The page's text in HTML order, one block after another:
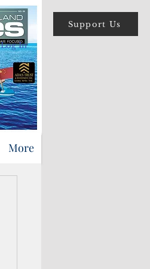
Support Us
Log In
More